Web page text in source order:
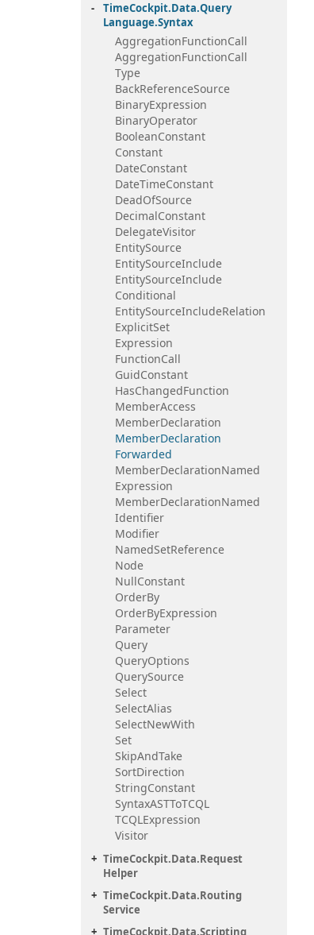
TimeCockpit.Data.Query
Language.Syntax
AggregationFunctionCall
AggregationFunctionCall
Type
BackReferenceSource
BinaryExpression
BinaryOperator
BooleanConstant
Constant
DateConstant
DateTimeConstant
DeadOfSource
DecimalConstant
DelegateVisitor
EntitySource
EntitySourceInclude
EntitySourceInclude
Conditional
EntitySourceIncludeRelation
ExplicitSet
Expression
FunctionCall
GuidConstant
HasChangedFunction
MemberAccess
MemberDeclaration
MemberDeclaration
Forwarded
MemberDeclarationNamed
Expression
MemberDeclarationNamed
Identifier
Modifier
NamedSetReference
Node
NullConstant
OrderBy
OrderByExpression
Parameter
Query
QueryOptions
QuerySource
Select
SelectAlias
SelectNewWith
Set
SkipAndTake
SortDirection
StringConstant
SyntaxASTToTCQL
TCQLExpression
Visitor
TimeCockpit.Data.Request
Helper
TimeCockpit.Data.Routing
Service
TimeCockpit.Data.Scripting